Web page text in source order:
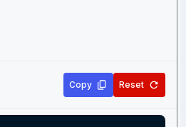
Copy Reset